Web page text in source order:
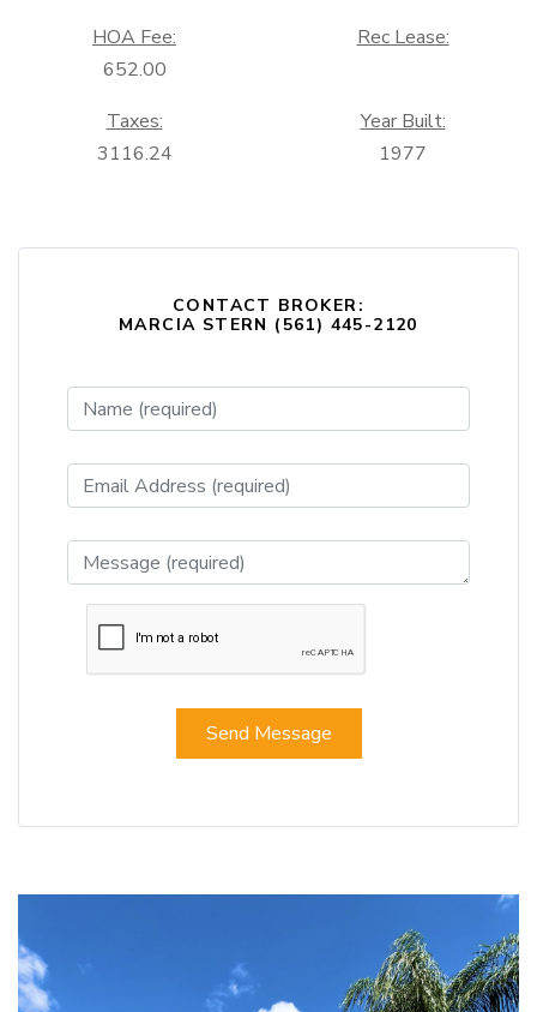
HOA Fee:
652.00
Rec Lease:
Taxes:
3116.24
Year Built:
1977
CONTACT BROKER:
MARCIA STERN (561) 445-2120